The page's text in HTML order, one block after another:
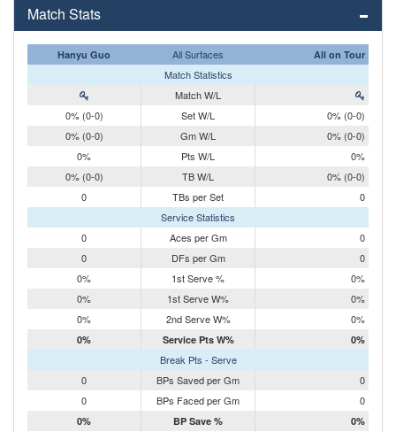
Match Stats
Hanyu Guo All Surfaces All on Tour
Match Statistics
Match W/L
0% (0-0)
Set W/L
0% (0-0)
0% (0-0)
Gm W/L
0% (0-0)
0%
Pts W/L
0%
0% (0-0)
TB W/L
0% (0-0)
0
TBs per Set
0
Service Statistics
0
Aces per Gm
0
0
DFs per Gm
0
0%
1st Serve %
0%
0%
1st Serve W%
0%
0%
2nd Serve W% 0%
0% Service Pts W% 0%
Break Pts - Serve
0
BPs Saved per Gm
0
0
BPs Faced per Gm 0
0% BP Save %
0%